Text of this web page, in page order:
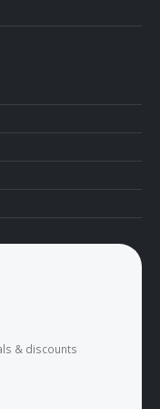
& discounts